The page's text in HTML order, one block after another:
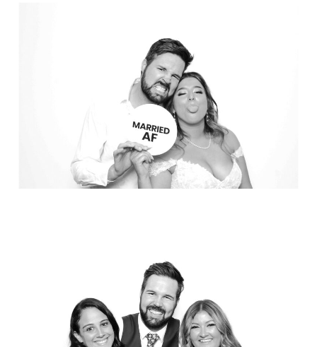
Party in Style - The Ritz Carlton
Creative Couple Poses in B&W Style
FUN Party Hats + Custom Glasses